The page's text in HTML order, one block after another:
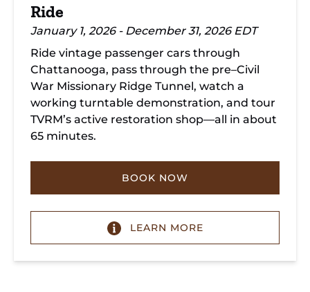
Ride
January 1, 2026 - December 31, 2026 EDT
Ride vintage passenger cars through
Chattanooga, pass through the pre–Civil
War Missionary Ridge Tunnel, watch a
working turntable demonstration, and tour
TVRM’s active restoration shop—all in about
65 minutes.
BOOK NOW
LEARN MORE